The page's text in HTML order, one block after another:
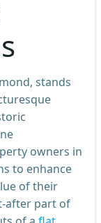
stands
owners in
to enhance
of their
after part of